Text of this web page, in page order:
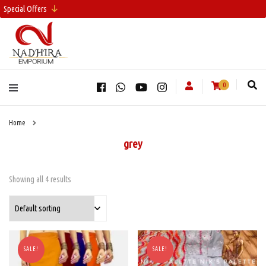
Special Offers
0
Home
grey
Showing all 4 results
SALE! SALE!